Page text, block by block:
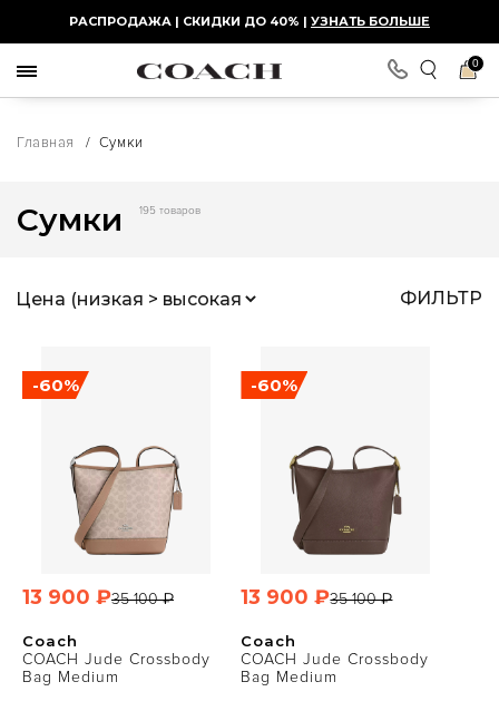
РАСПРОДАЖА | СКИДКИ ДО 40% | УЗНАТЬ БОЛЬШЕ
0
Главная / Сумки
Сумки 195 товаров
ФИЛЬТР
Coach
COACH Jude Crossbody
Bag Medium
-60%
35 100 ₽
13 900 ₽
Coach
COACH Jude Crossbody
Bag Medium
-60%
35 100 ₽
13 900 ₽